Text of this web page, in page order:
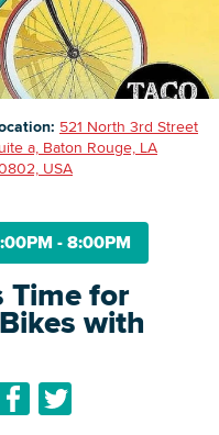
- 8:00PM
Time for
with
521 North 3rd Street
a, Baton Rouge, LA
USA